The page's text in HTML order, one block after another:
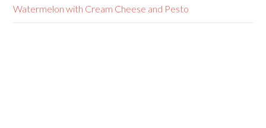
Watermelon with Cream Cheese and Pesto